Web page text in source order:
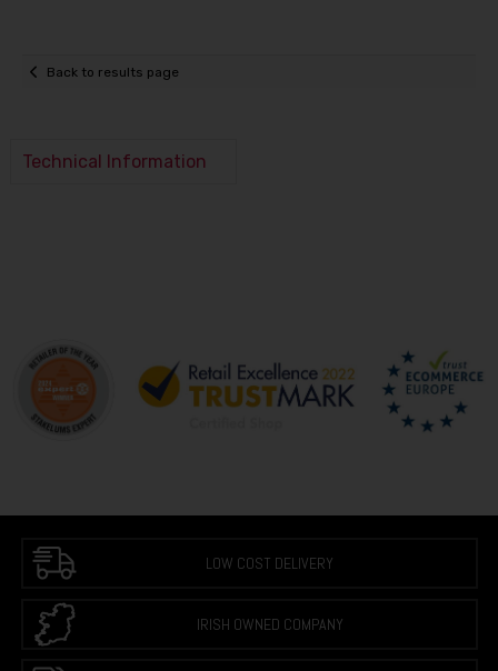
Back to results page
Technical Information
LOW COST DELIVERY
IRISH OWNED COMPANY